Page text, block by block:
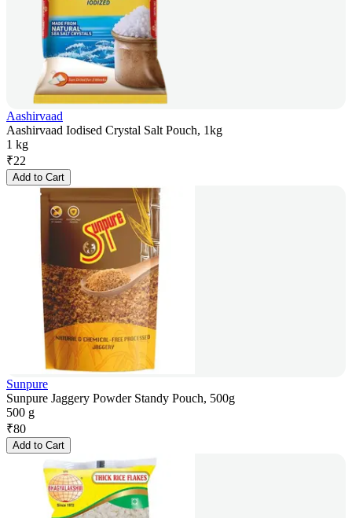
Aashirvaad
Aashirvaad Iodised Crystal Salt Pouch, 1kg
1 kg
₹22
Add to Cart
Sunpure
Sunpure Jaggery Powder Standy Pouch, 500g
500 g
₹80
Add to Cart